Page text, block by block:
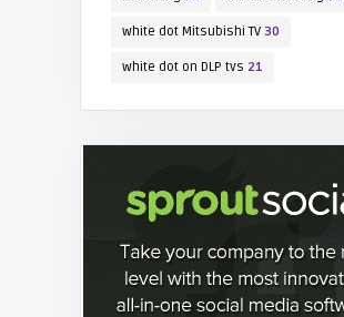
white dot Mitsubishi TV30
white dot on DLP tvs 21